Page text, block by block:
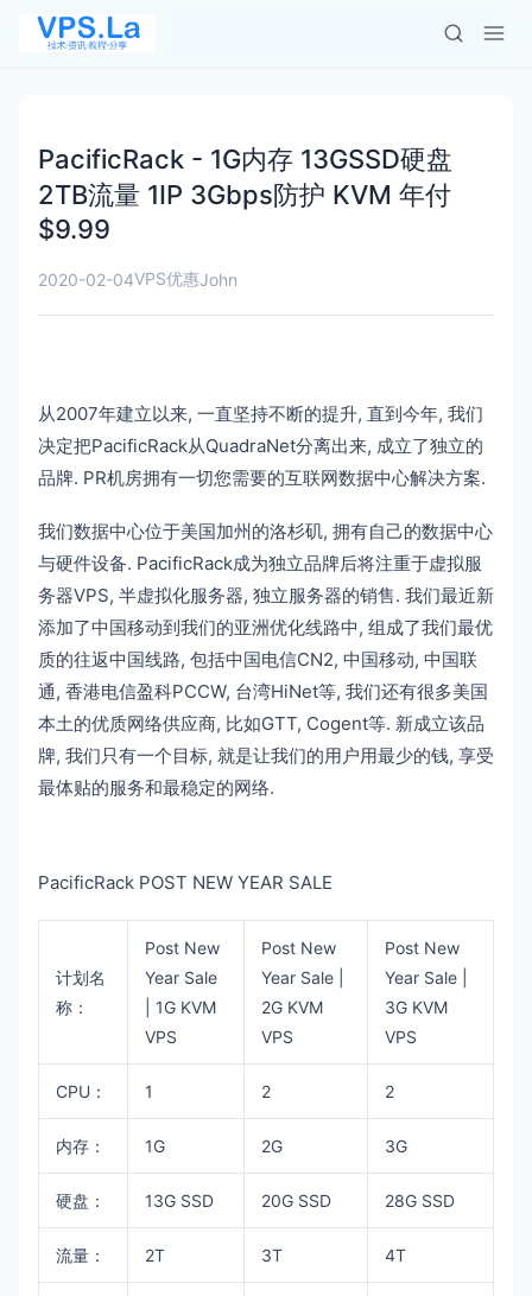
PacificRack - 1G内存 13GSSD硬盘
2TB流量 1IP 3Gbps防护 KVM 年付
$9.99
2020-02-04VPS优惠John
从2007年建立以来, 一直坚持不断的提升, 直到今年, 我们
决定把PacificRack从QuadraNet分离出来, 成立了独立的
品牌. PR机房拥有一切您需要的互联网数据中心解决方案.
我们数据中心位于美国加州的洛杉矶, 拥有自己的数据中心
与硬件设备. PacificRack成为独立品牌后将注重于虚拟服
务器VPS, 半虚拟化服务器, 独立服务器的销售. 我们最近新
添加了中国移动到我们的亚洲优化线路中, 组成了我们最优
质的往返中国线路, 包括中国电信CN2, 中国移动, 中国联
通, 香港电信盈科PCCW, 台湾HiNet等, 我们还有很多美国
本土的优质网络供应商, 比如GTT, Cogent等. 新成立该品
牌, 我们只有一个目标, 就是让我们的用户用最少的钱, 享受
最体贴的服务和最稳定的网络.
PacificRack POST NEW YEAR SALE
计划名
称：
Post New
Year Sale
| 1G KVM
VPS
Post New
Year Sale |
2G KVM
VPS
Post New
Year Sale |
3G KVM
VPS
CPU： 1 2 2
内存： 1G 2G 3G
硬盘： 13G SSD 20G SSD 28G SSD
流量： 2T 3T 4T